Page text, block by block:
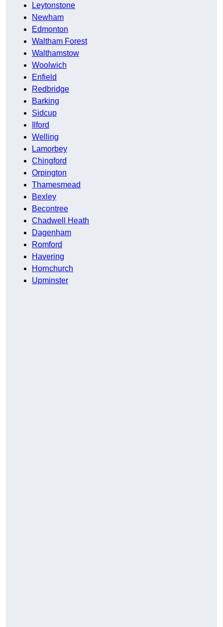
Leytonstone
Newham
Edmonton
Waltham Forest
Walthamstow
Woolwich
Enfield
Redbridge
Barking
Sidcup
Ilford
Welling
Lamorbey
Chingford
Orpington
Thamesmead
Bexley
Becontree
Chadwell Heath
Dagenham
Romford
Havering
Hornchurch
Upminster